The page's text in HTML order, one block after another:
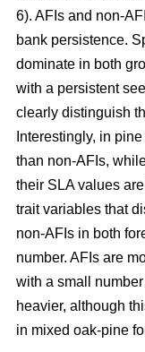
6). AFIs and non-
bank persistence.
dominate in both
with a persistent
clearly distinguish
Interestingly, in
than non-AFIs,
their SLA values
trait variables that
non-AFIs in both
number. AFIs are
with a small
heavier, although
in mixed oak-pine